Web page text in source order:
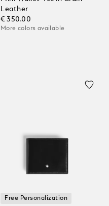
Leather
€ 350.00
More colors available
Free Personalization